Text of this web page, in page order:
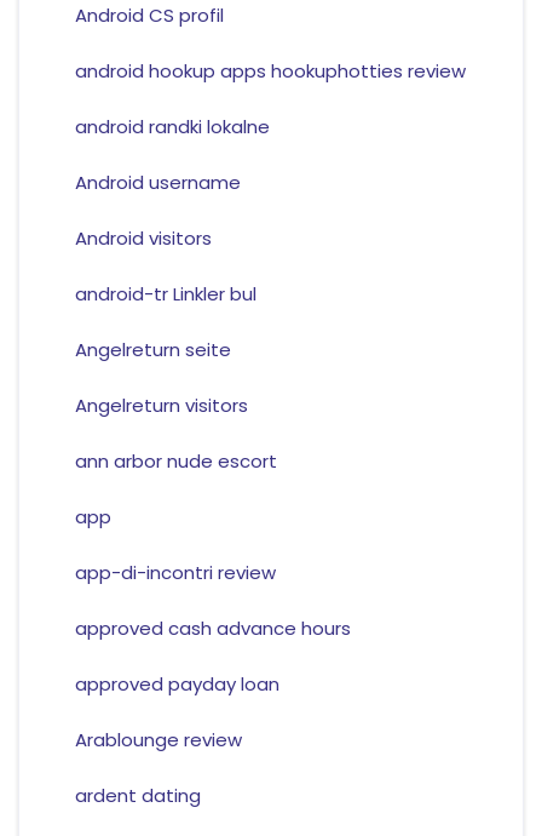
Android CS profil
android hookup apps hookuphotties review
android randki lokalne
Android username
Android visitors
android-tr Linkler bul
Angelreturn seite
Angelreturn visitors
ann arbor nude escort
app
app-di-incontri review
approved cash advance hours
approved payday loan
Arablounge review
ardent dating